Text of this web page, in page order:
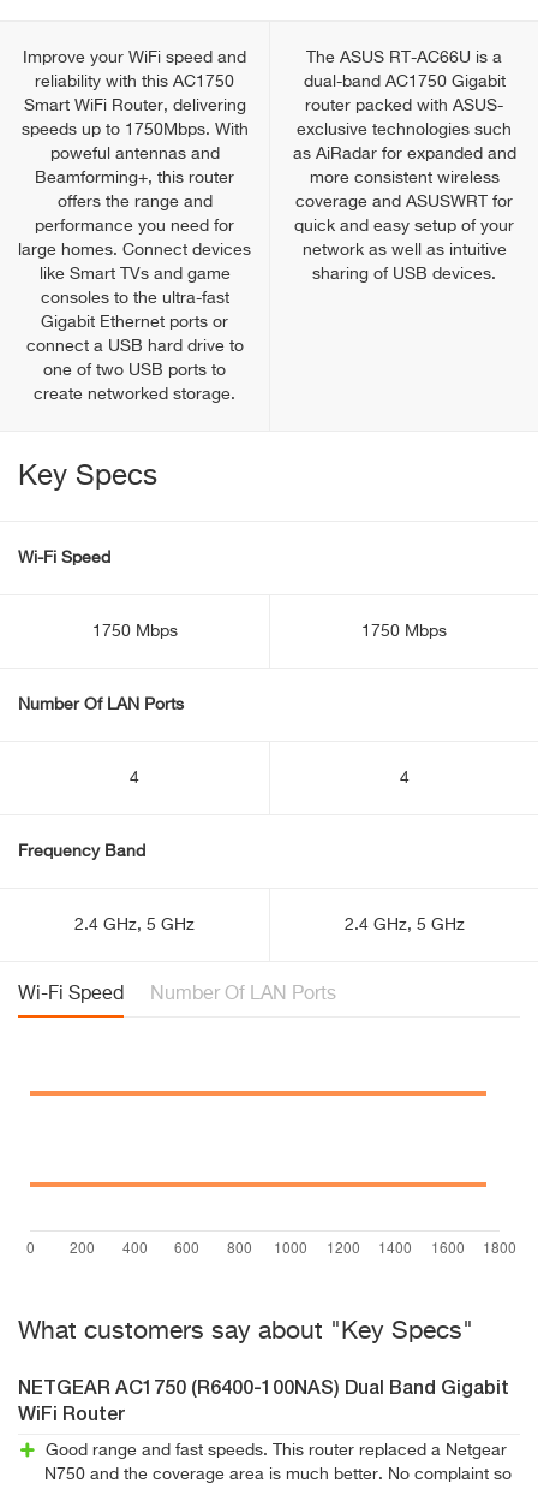
Improve your WiFi speed and
reliability with this AC1750
Smart WiFi Router, delivering
speeds up to 1750Mbps. With
poweful antennas and
Beamforming+, this router
offers the range and
performance you need for
large homes. Connect devices
like Smart TVs and game
consoles to the ultra-fast
Gigabit Ethernet ports or
connect a USB hard drive to
one of two USB ports to
create networked storage.
The ASUS RT-AC66U is a
dual-band AC1750 Gigabit
router packed with ASUS-
exclusive technologies such
as AiRadar for expanded and
more consistent wireless
coverage and ASUSWRT for
quick and easy setup of your
network as well as intuitive
sharing of USB devices.
Key Specs
Wi-Fi Speed
1750 Mbps 1750 Mbps
Number Of LAN Ports
4 4
Frequency Band
2.4 GHz, 5 GHz 2.4 GHz, 5 GHz
Wi-Fi Speed Number Of LAN Ports
What customers say about "Key Specs"
NETGEAR AC1750 (R6400-100NAS) Dual Band Gigabit
WiFi Router
Good range and fast speeds. This router replaced a Netgear
N750 and the coverage area is much better. No complaint so